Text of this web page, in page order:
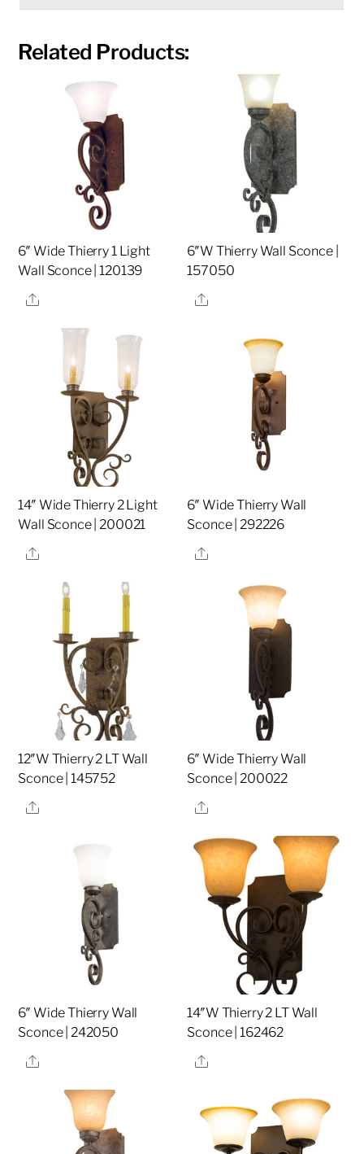
Related Products:
6″ Wide Thierry 1 Light
Wall Sconce | 120139
Share
6″W Thierry Wall Sconce |
157050
Share
14″ Wide Thierry 2 Light
Wall Sconce | 200021
Share
6″ Wide Thierry Wall
Sconce | 292226
Share
12″W Thierry 2 LT Wall
Sconce | 145752
Share
6″ Wide Thierry Wall
Sconce | 200022
Share
6″ Wide Thierry Wall
Sconce | 242050
Share
14″W Thierry 2 LT Wall
Sconce | 162462
Share